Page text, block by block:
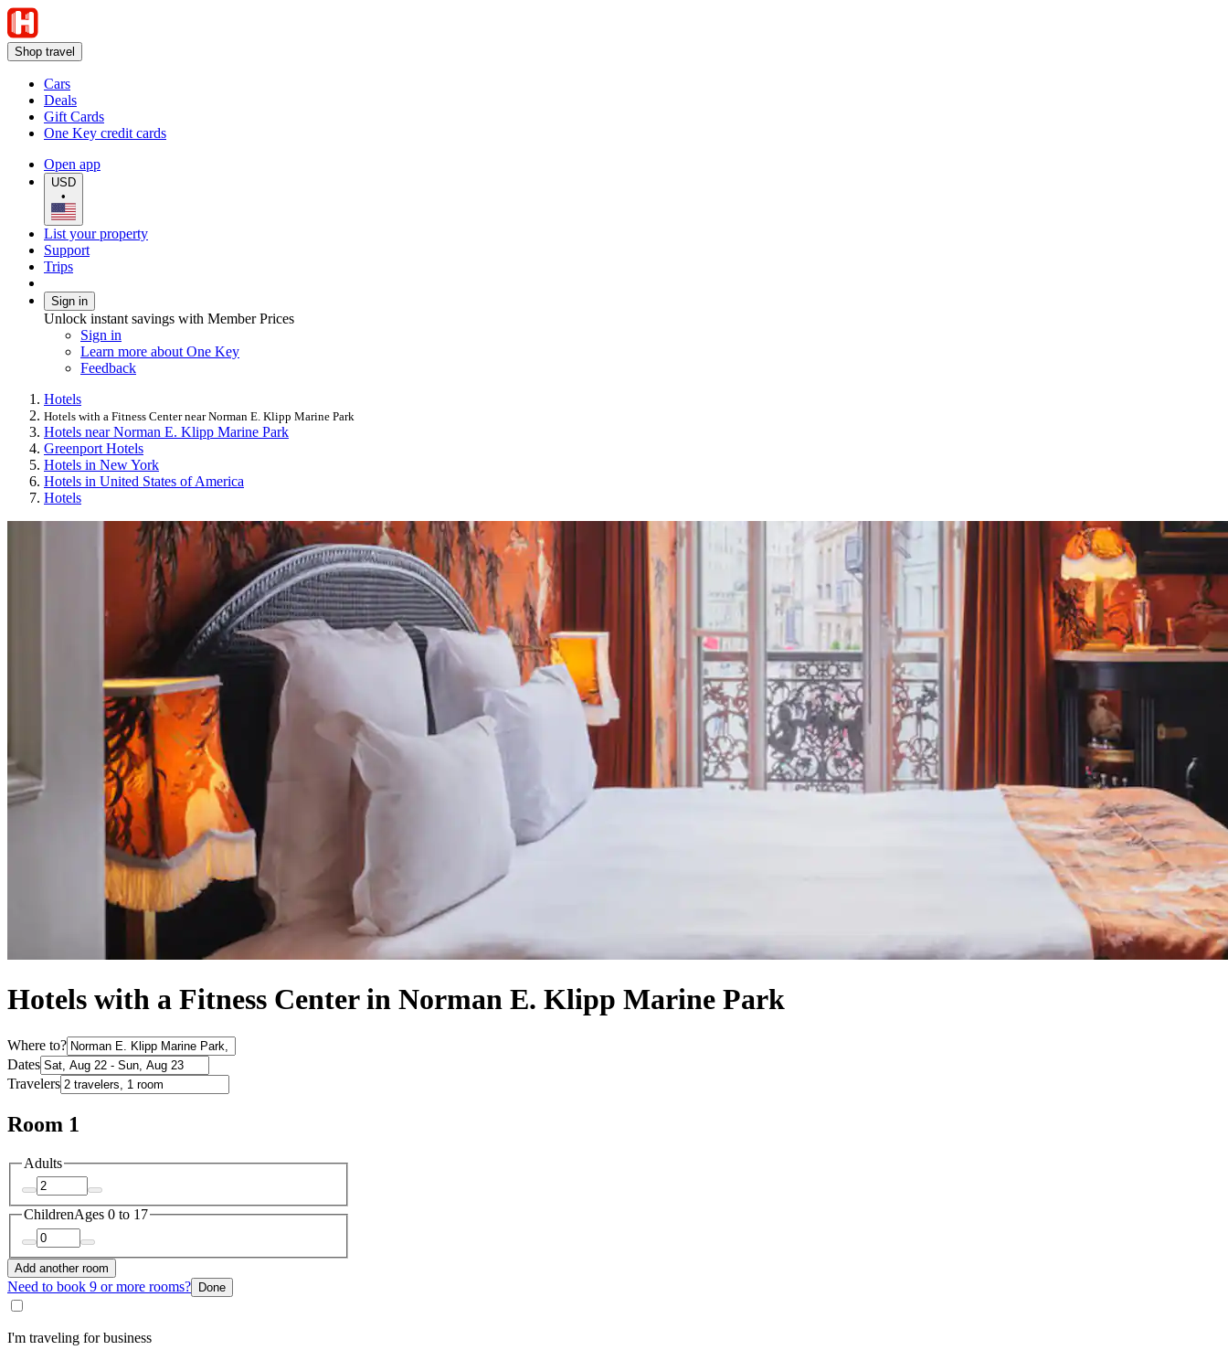
Shop travel
Cars
Deals
Gift Cards
One Key credit cards
Open app
USD
•
List your property
Support
Trips
Sign in
Unlock instant savings with Member Prices
Sign in
Learn more about One Key
Feedback
Hotels
Hotels with a Fitness Center near Norman E. Klipp Marine Park
Hotels near Norman E. Klipp Marine Park
Greenport Hotels
Hotels in New York
Hotels in United States of America
Hotels
Hotels with a Fitness Center in Norman E. Klipp Marine Park
Where to?
Dates
Travelers
Room 1
Adults
ChildrenAges 0 to 17
Add another room
Need to book 9 or more rooms? Done
I'm traveling for business